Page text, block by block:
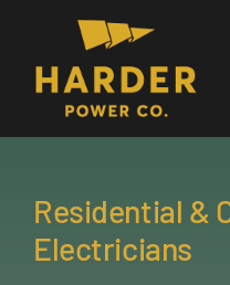
content
Residential &
Electricians